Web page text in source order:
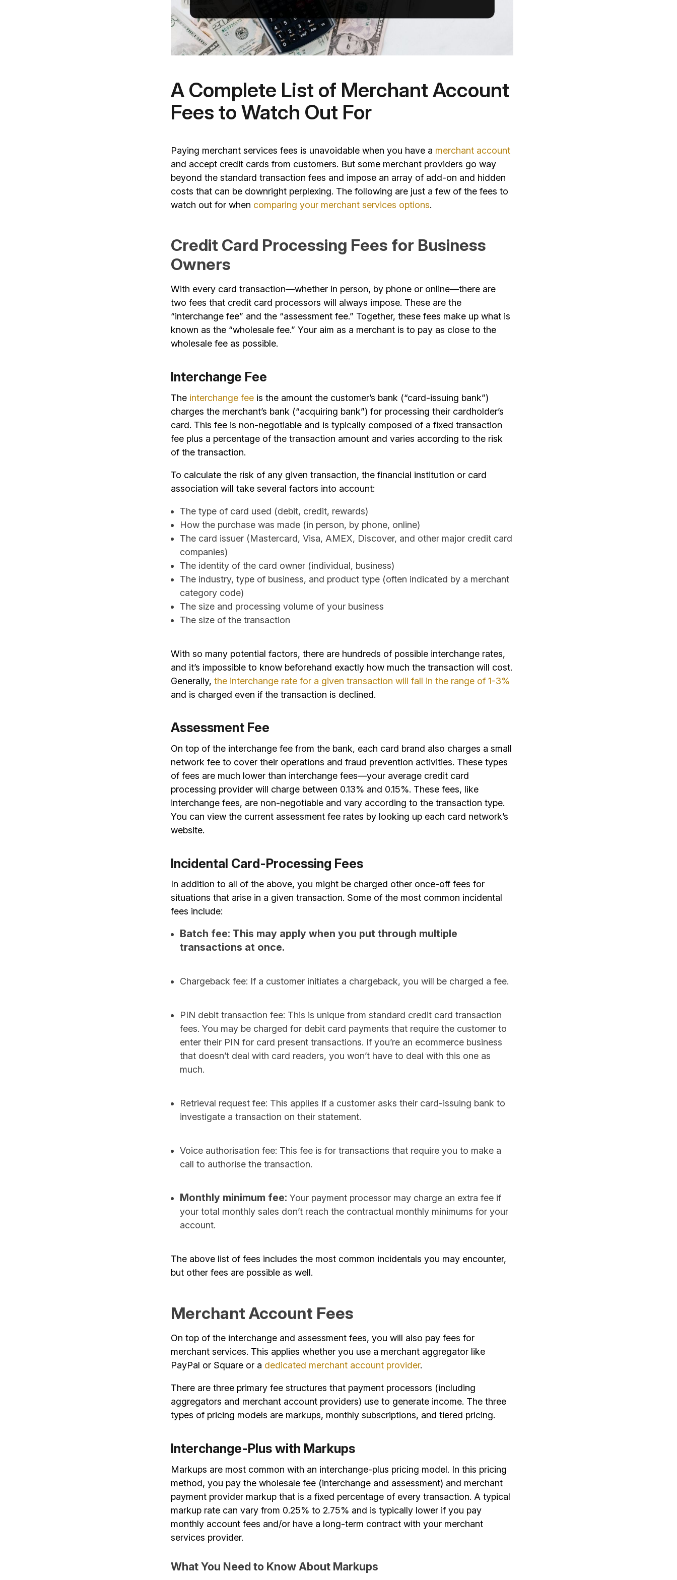
A Complete List of Merchant Account
Fees to Watch Out For
Paying merchant services fees is unavoidable when you have a merchant account
and accept credit cards from customers. But some merchant providers go way
beyond the standard transaction fees and impose an array of add-on and hidden
costs that can be downright perplexing. The following are just a few of the fees to
watch out for when comparing your merchant services options.
Credit Card Processing Fees for Business
Owners
With every card transaction—whether in person, by phone or online—there are
two fees that credit card processors will always impose. These are the
“interchange fee” and the “assessment fee.” Together, these fees make up what is
known as the “wholesale fee.” Your aim as a merchant is to pay as close to the
wholesale fee as possible.
Interchange Fee
The interchange fee is the amount the customer’s bank (“card-issuing bank”)
charges the merchant’s bank (“acquiring bank”) for processing their cardholder’s
card. This fee is non-negotiable and is typically composed of a fixed transaction
fee plus a percentage of the transaction amount and varies according to the risk
of the transaction.
To calculate the risk of any given transaction, the financial institution or card
association will take several factors into account:
The type of card used (debit, credit, rewards)
How the purchase was made (in person, by phone, online)
The card issuer (Mastercard, Visa, AMEX, Discover, and other major credit card
companies)
The identity of the card owner (individual, business)
The industry, type of business, and product type (often indicated by a merchant
category code)
The size and processing volume of your business
The size of the transaction
With so many potential factors, there are hundreds of possible interchange rates,
and it’s impossible to know beforehand exactly how much the transaction will cost.
Generally,the interchange rate for a given transaction will fall in the range of 1-3%
and is charged even if the transaction is declined.
Assessment Fee
On top of the interchange fee from the bank, each card brand also charges a small
network fee to cover their operations and fraud prevention activities. These types
of fees are much lower than interchange fees—your average credit card
processing provider will charge between 0.13% and 0.15%. These fees, like
interchange fees, are non-negotiable and vary according to the transaction type.
You can view the current assessment fee rates by looking up each card network’s
website.
Incidental Card-Processing Fees
In addition to all of the above, you might be charged other once-off fees for
situations that arise in a given transaction. Some of the most common incidental
fees include:
Batch fee: This may apply when you put through multiple
transactions at once.
Chargeback fee: If a customer initiates a chargeback, you will be charged a fee.
PIN debit transaction fee: This is unique from standard credit card transaction
fees. You may be charged for debit card payments that require the customer to
enter their PIN for card present transactions. If you’re an ecommerce business
that doesn’t deal with card readers, you won’t have to deal with this one as
much.
Retrieval request fee: This applies if a customer asks their card-issuing bank to
investigate a transaction on their statement.
Voice authorisation fee: This fee is for transactions that require you to make a
call to authorise the transaction.
Monthly minimum fee:Your payment processor may charge an extra fee if
your total monthly sales don’t reach the contractual monthly minimums for your
account.
The above list of fees includes the most common incidentals you may encounter,
but other fees are possible as well.
Merchant Account Fees
On top of the interchange and assessment fees, you will also pay fees for
merchant services. This applies whether you use a merchant aggregator like
PayPal or Square or a dedicated merchant account provider.
There are three primary fee structures that payment processors (including
aggregators and merchant account providers) use to generate income. The three
types of pricing models are markups, monthly subscriptions, and tiered pricing.
Interchange-Plus with Markups
Markups are most common with an interchange-plus pricing model. In this pricing
method, you pay the wholesale fee (interchange and assessment) and merchant
payment provider markup that is a fixed percentage of every transaction. A typical
markup rate can vary from 0.25% to 2.75% and is typically lower if you pay
monthly account fees and/or have a long-term contract with your merchant
services provider.
What You Need to Know About Markups